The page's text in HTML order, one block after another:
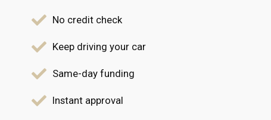
No credit check
Keep driving your car
Same-day funding
Instant approval